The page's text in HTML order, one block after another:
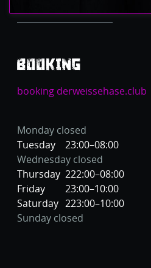
BOOKING
booking derweissehase.club
Monday closed
Tuesday
23:00–08:00
Wednesday closed
Thursday 222:00–08:00
Friday
23:00–10:00
Saturday 223:00–10:00
Sunday closed